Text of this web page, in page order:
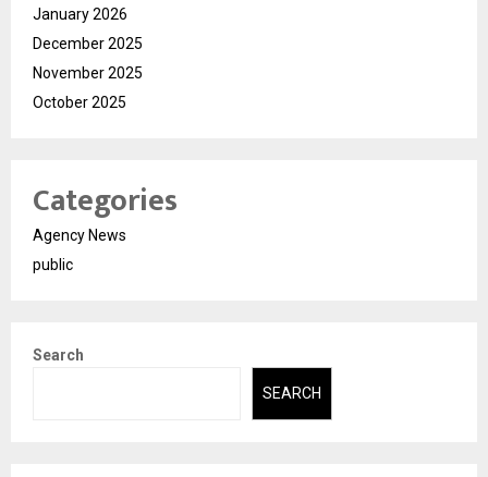
January 2026
December 2025
November 2025
October 2025
Categories
Agency News
public
Search
SEARCH